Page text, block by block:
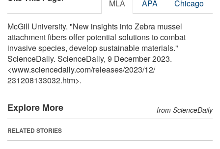
MLA APA Chicago
McGill University. "New insights into Zebra mussel
attachment fibers offer potential solutions to combat
invasive species, develop sustainable materials."
ScienceDaily. ScienceDaily, 9 December 2023.
<www.sciencedaily.com/releases/2023/12/
231208133032.htm>.
Explore More from ScienceDaily
RELATED STORIES